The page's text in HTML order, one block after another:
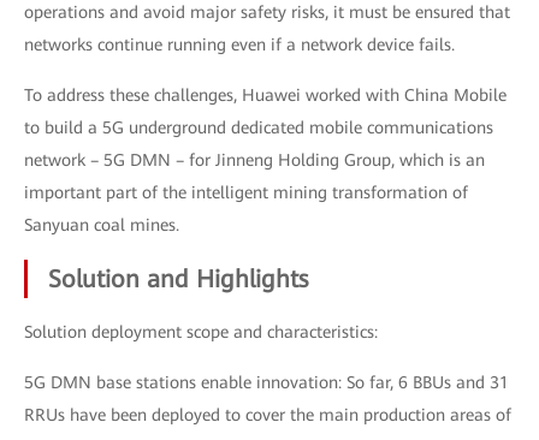
operations and avoid major safety risks, it must be ensured that
networks continue running even if a network device fails.
To address these challenges, Huawei worked with China Mobile
to build a 5G underground dedicated mobile communications
network – 5G DMN – for Jinneng Holding Group, which is an
important part of the intelligent mining transformation of
Sanyuan coal mines.
Solution and Highlights
Solution deployment scope and characteristics:
5G DMN base stations enable innovation: So far, 6 BBUs and 31
RRUs have been deployed to cover the main production areas of